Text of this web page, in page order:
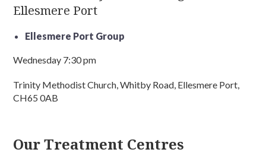
Ellesmere Port
Ellesmere Port Group
Wednesday 7:30 pm
Trinity Methodist Church, Whitby Road, Ellesmere Port,
CH65 0AB
Our Treatment Centres